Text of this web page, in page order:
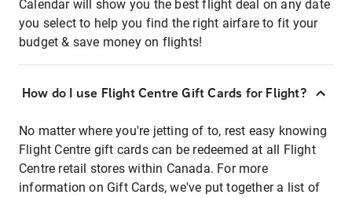
Calendar will show you the best flight deal on any date
you select to help you find the right airfare to fit your
budget & save money on flights!
How do I use Flight Centre Gift Cards for Flight?
No matter where you're jetting of to, rest easy knowing
Flight Centre gift cards can be redeemed at all Flight
Centre retail stores within Canada. For more
information on Gift Cards, we've put together a list of